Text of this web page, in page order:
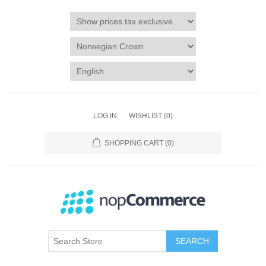
LOG IN WISHLIST (0)
SHOPPING CART (0)
SEARCH